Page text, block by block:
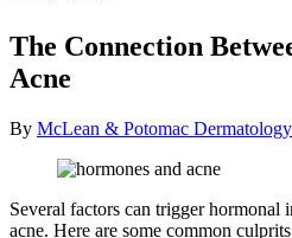
The Connection
Acne
By McLean & Potomac Dermatology
Several factors can trigger hormonal
acne. Here are some common